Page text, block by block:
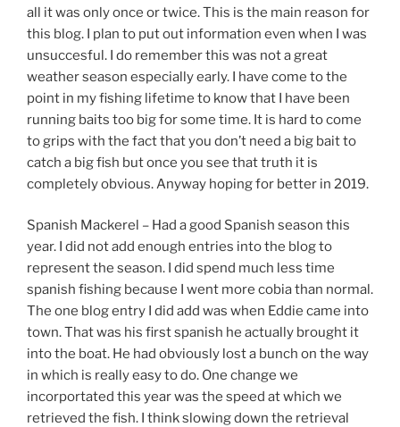
all it was only once or twice. This is the main reason for
this blog. I plan to put out information even when I was
unsuccesful. I do remember this was not a great
weather season especially early. I have come to the
point in my fishing lifetime to know that I have been
running baits too big for some time. It is hard to come
to grips with the fact that you don’t need a big bait to
catch a big fish but once you see that truth it is
completely obvious. Anyway hoping for better in 2019.
Spanish Mackerel – Had a good Spanish season this
year. I did not add enough entries into the blog to
represent the season. I did spend much less time
spanish fishing because I went more cobia than normal.
The one blog entry I did add was when Eddie came into
town. That was his first spanish he actually brought it
into the boat. He had obviously lost a bunch on the way
in which is really easy to do. One change we
incorportated this year was the speed at which we
retrieved the fish. I think slowing down the retrieval